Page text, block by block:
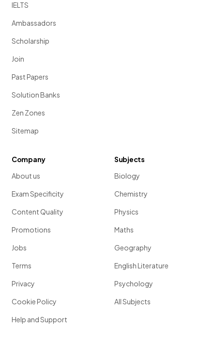
IELTS
Ambassadors
Scholarship
Join
Past Papers
Solution Banks
Zen Zones
Sitemap
Company
About us
Exam Specificity
Content Quality
Promotions
Jobs
Terms
Privacy
Cookie Policy
Help and Support
Subjects
Biology
Chemistry
Physics
Maths
Geography
English Literature
Psychology
All Subjects